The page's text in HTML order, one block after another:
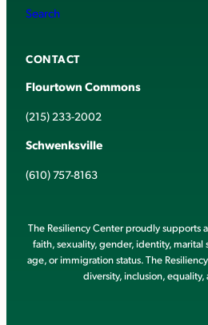
Search
CONTACT
Flourtown Commons
(215) 233-2002
Schwenksville
(610) 757-8163
The Resiliency Center proudly supports
faith, sexuality, gender, identity, marital
age, or immigration status. The
diversity, inclusion, equality,